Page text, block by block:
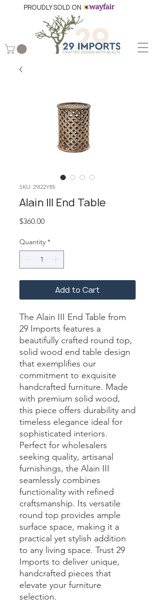
PROUDLY SOLD ON
SKU: 29I22Y85
Alain III End Table
$360.00Price
Quantity *
Add to Cart
The Alain III End Table from
29 Imports features a
beautifully crafted round top,
solid wood end table design
that exemplifies our
commitment to exquisite
handcrafted furniture. Made
with premium solid wood,
this piece offers durability and
timeless elegance ideal for
sophisticated interiors.
Perfect for wholesalers
seeking quality, artisanal
furnishings, the Alain III
seamlessly combines
functionality with refined
craftsmanship. Its versatile
round top provides ample
surface space, making it a
practical yet stylish addition
to any living space. Trust 29
Imports to deliver unique,
handcrafted pieces that
elevate your furniture
selection.